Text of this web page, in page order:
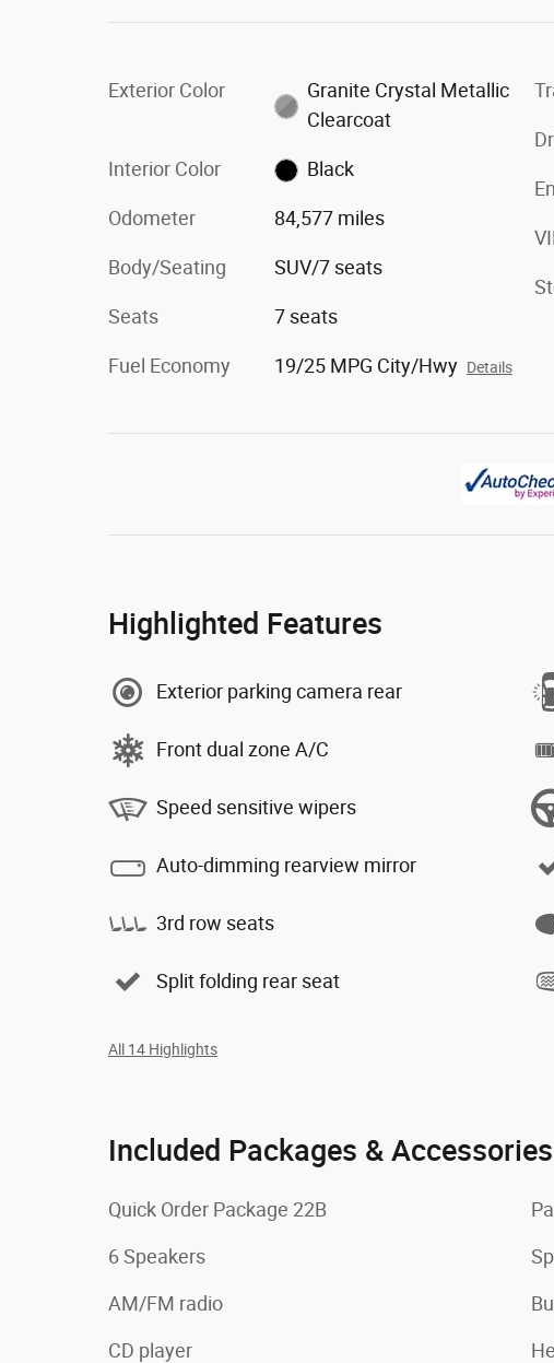
Exterior Color
Granite Crystal Metallic
Clearcoat
Interior Color Black
Odometer 84,577 miles
Body/Seating SUV/7 seats
Seats 7 seats
Fuel Economy 19/25 MPG City/Hwy Details
Highlighted Features
Exterior parking camera rear
Front dual zone A/C
Speed sensitive wipers
Auto-dimming rearview mirror
3rd row seats
Split folding rear seat
All 14 Highlights
Included Packages & Accessories
Quick Order Package 22B
6 Speakers
AM/FM radio
CD player